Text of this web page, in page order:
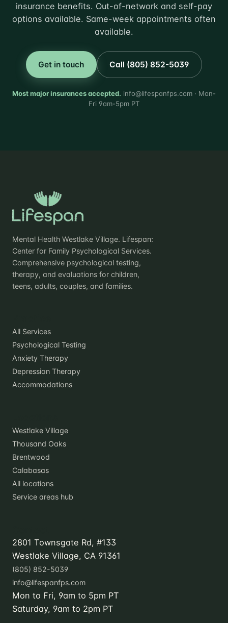
insurance benefits. Out-of-network and self-pay
options available. Same-week appointments often
available.
Get in touch Call (805) 852-5039
Most major insurances accepted. info@lifespanfps.com · Mon-
Fri 9am-5pm PT
Mental Health Westlake Village. Lifespan:
Center for Family Psychological Services.
Comprehensive psychological testing,
therapy, and evaluations for children,
teens, adults, couples, and families.
All Services
Psychological Testing
Anxiety Therapy
Depression Therapy
Accommodations
Westlake Village
Thousand Oaks
Brentwood
Calabasas
All locations
Service areas hub
2801 Townsgate Rd, #133
Westlake Village, CA 91361
(805) 852-5039
info@lifespanfps.com
Mon to Fri, 9am to 5pm PT
Saturday, 9am to 2pm PT